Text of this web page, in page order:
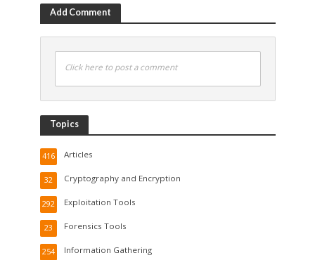
Add Comment
Click here to post a comment
Topics
Articles
416
Cryptography and Encryption
32
Exploitation Tools
292
Forensics Tools
23
Information Gathering
254